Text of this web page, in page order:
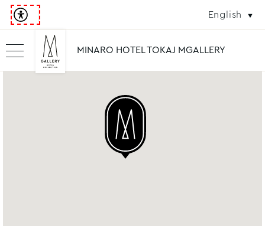
English
MINARO HOTEL TOKAJ MGALLERY